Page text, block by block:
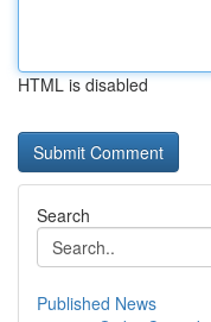
HTML is disabled
Search
Published News